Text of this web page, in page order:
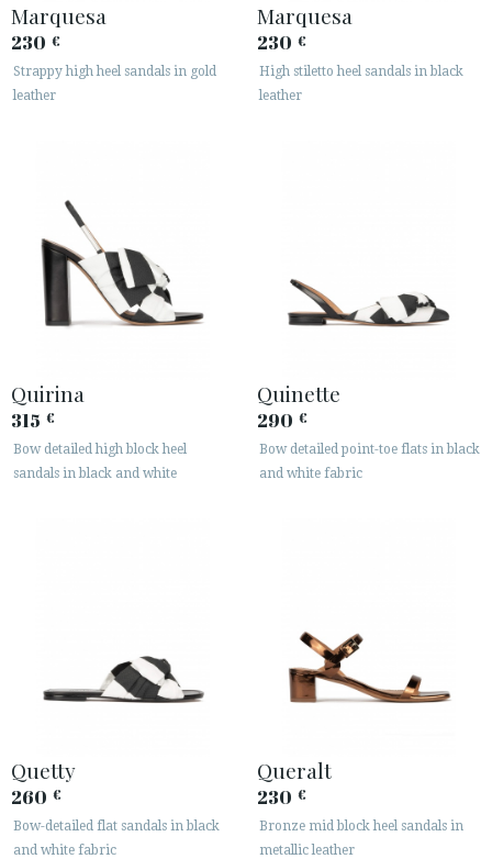
Marquesa
230 €
Strappy high heel sandals in gold
leather
Marquesa
230 €
High stiletto heel sandals in black
leather
Quirina
315 €
Bow detailed high block heel
sandals in black and white
Quinette
290 €
Bow detailed point-toe flats in black
and white fabric
Quetty
260 €
Bow-detailed flat sandals in black
and white fabric
Queralt
230 €
Bronze mid block heel sandals in
metallic leather